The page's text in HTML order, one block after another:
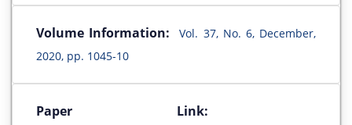
Volume Information:
Vol. 37, No. 6, December,
2020, pp. 1045-10
Paper Link: